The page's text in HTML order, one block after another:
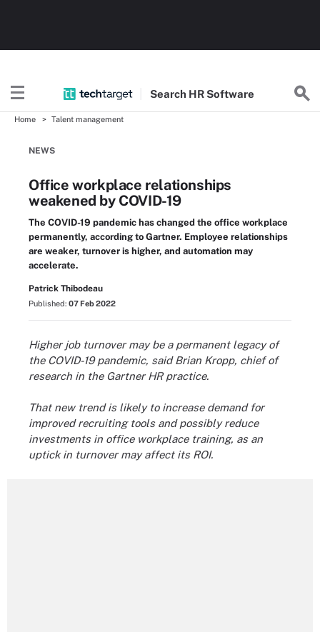
Search HR Software
Home Talent management
NEWS
Office workplace relationships
weakened by COVID-19
The COVID-19 pandemic has changed the office workplace
permanently, according to Gartner. Employee relationships
are weaker, turnover is higher, and automation may
accelerate.
Patrick Thibodeau
Published: 07 Feb 2022
Higher job turnover may be a permanent legacy of
the COVID-19 pandemic, said Brian Kropp, chief of
research in the Gartner HR practice.
That new trend is likely to increase demand for
improved recruiting tools and possibly reduce
investments in office workplace training, as an
uptick in turnover may affect its ROI.